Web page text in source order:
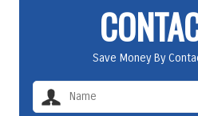
Save Money By